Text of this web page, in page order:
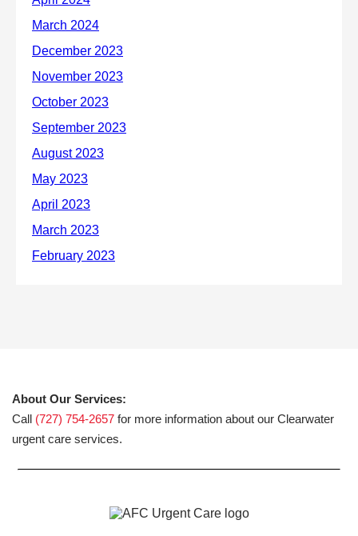
About Our Services:
Call (727) 754-2657 for more information about our Clearwater
urgent care services.